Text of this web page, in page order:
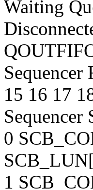
Waiting
15 16 17
Sequencer
0
1